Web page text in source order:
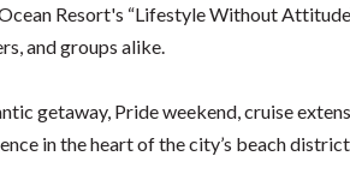
Resort's “Lifestyle Without
and groups alike.
getaway, Pride weekend, cruise
in the heart of the city’s beach district.